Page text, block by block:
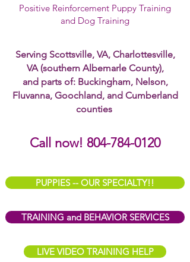
Positive Reinforcement Puppy Training
and Dog Training
Serving Scottsville, VA, Charlottesville,
VA (southern Albemarle County),
and parts of: Buckingham, Nelson,
Fluvanna, Goochland, and Cumberland
counties
Call now! 804-784-0120
PUPPIES -- OUR SPECIALTY!!
TRAINING and BEHAVIOR SERVICES
LIVE VIDEO TRAINING HELP